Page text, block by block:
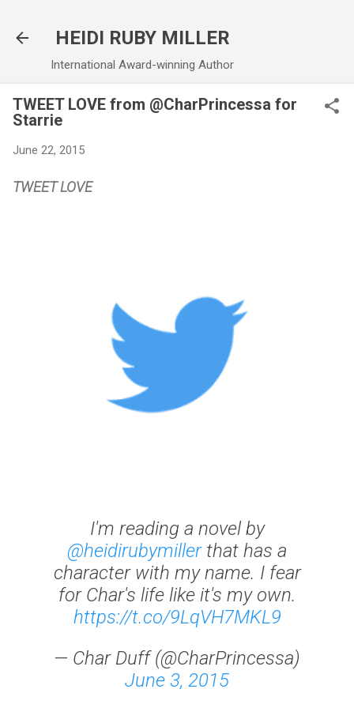
HEIDI RUBY MILLER
International Award-winning Author
TWEET LOVE from @CharPrincessa for
Starrie
June 22, 2015
TWEET LOVE
I'm reading a novel by
@heidirubymillerthat has a
character with my name. I fear
for Char's life like it's my own.
https://t.co/9LqVH7MKL9
— Char Duff (@CharPrincessa)
June 3, 2015